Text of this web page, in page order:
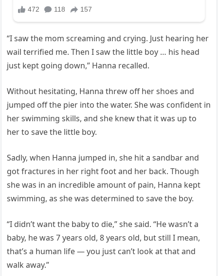
“I saw the mom screaming and crying. Just hearing her
wail terrified me. Then I saw the little boy … his head
just kept going down,” Hanna recalled.
Without hesitating, Hanna threw off her shoes and
jumped off the pier into the water. She was confident in
her swimming skills, and she knew that it was up to
her to save the little boy.
Sadly, when Hanna jumped in, she hit a sandbar and
got fractures in her right foot and her back. Though
she was in an incredible amount of pain, Hanna kept
swimming, as she was determined to save the boy.
“I didn’t want the baby to die,” she said. “He wasn’t a
baby, he was 7 years old, 8 years old, but still I mean,
that’s a human life — you just can’t look at that and
walk away.”